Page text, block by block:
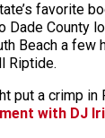
favorite
Dade County
Beach a few
Riptide.
put a crimp in
with DJ